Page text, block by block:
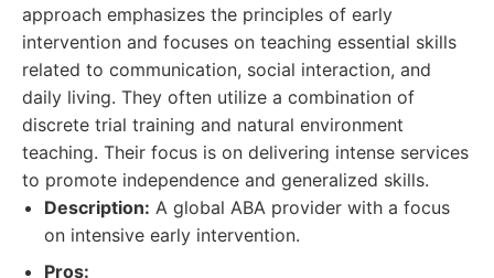
approach emphasizes the principles of early
intervention and focuses on teaching essential skills
related to communication, social interaction, and
daily living. They often utilize a combination of
discrete trial training and natural environment
teaching. Their focus is on delivering intense services
to promote independence and generalized skills.
Description: A global ABA provider with a focus
on intensive early intervention.
Pros: